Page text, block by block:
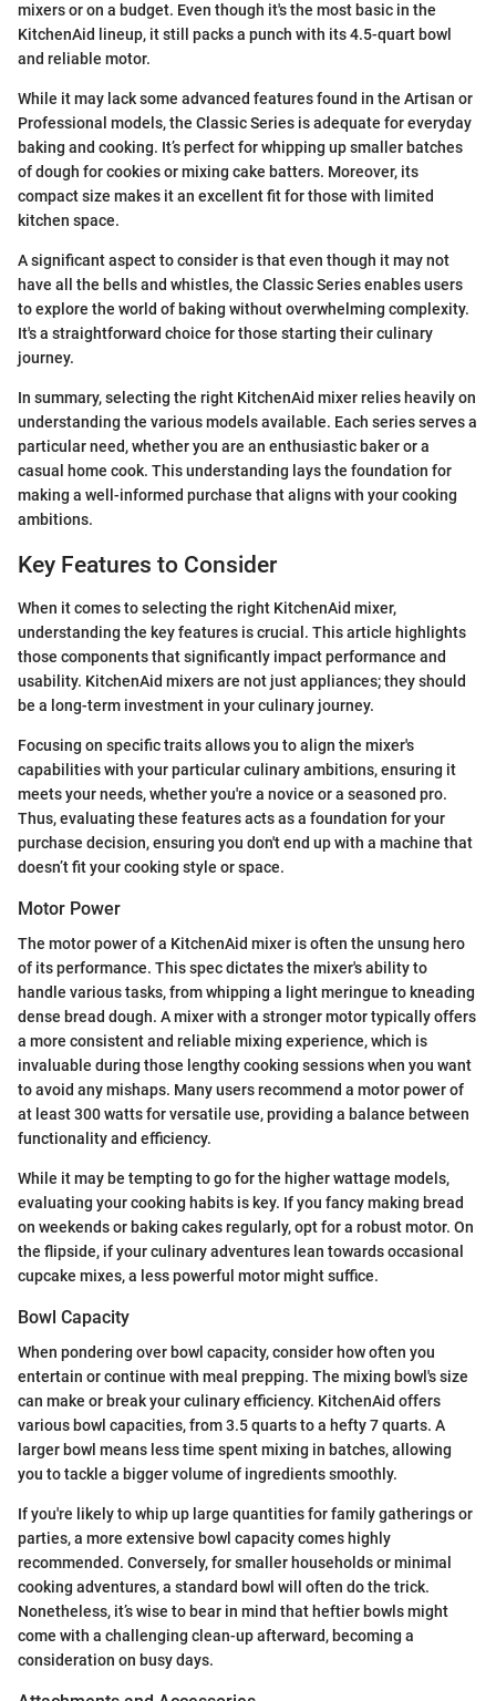
mixers or on a budget. Even though it's the most basic in the
KitchenAid lineup, it still packs a punch with its 4.5-quart bowl
and reliable motor.
While it may lack some advanced features found in the Artisan or
Professional models, the Classic Series is adequate for everyday
baking and cooking. It’s perfect for whipping up smaller batches
of dough for cookies or mixing cake batters. Moreover, its
compact size makes it an excellent fit for those with limited
kitchen space.
A significant aspect to consider is that even though it may not
have all the bells and whistles, the Classic Series enables users
to explore the world of baking without overwhelming complexity.
It's a straightforward choice for those starting their culinary
journey.
In summary, selecting the right KitchenAid mixer relies heavily on
understanding the various models available. Each series serves a
particular need, whether you are an enthusiastic baker or a
casual home cook. This understanding lays the foundation for
making a well-informed purchase that aligns with your cooking
ambitions.
Key Features to Consider
When it comes to selecting the right KitchenAid mixer,
understanding the key features is crucial. This article highlights
those components that significantly impact performance and
usability. KitchenAid mixers are not just appliances; they should
be a long-term investment in your culinary journey.
Focusing on specific traits allows you to align the mixer's
capabilities with your particular culinary ambitions, ensuring it
meets your needs, whether you're a novice or a seasoned pro.
Thus, evaluating these features acts as a foundation for your
purchase decision, ensuring you don't end up with a machine that
doesn’t fit your cooking style or space.
Motor Power
The motor power of a KitchenAid mixer is often the unsung hero
of its performance. This spec dictates the mixer's ability to
handle various tasks, from whipping a light meringue to kneading
dense bread dough. A mixer with a stronger motor typically offers
a more consistent and reliable mixing experience, which is
invaluable during those lengthy cooking sessions when you want
to avoid any mishaps. Many users recommend a motor power of
at least 300 watts for versatile use, providing a balance between
functionality and efficiency.
While it may be tempting to go for the higher wattage models,
evaluating your cooking habits is key. If you fancy making bread
on weekends or baking cakes regularly, opt for a robust motor. On
the flipside, if your culinary adventures lean towards occasional
cupcake mixes, a less powerful motor might suffice.
Bowl Capacity
When pondering over bowl capacity, consider how often you
entertain or continue with meal prepping. The mixing bowl's size
can make or break your culinary efficiency. KitchenAid offers
various bowl capacities, from 3.5 quarts to a hefty 7 quarts. A
larger bowl means less time spent mixing in batches, allowing
you to tackle a bigger volume of ingredients smoothly.
If you're likely to whip up large quantities for family gatherings or
parties, a more extensive bowl capacity comes highly
recommended. Conversely, for smaller households or minimal
cooking adventures, a standard bowl will often do the trick.
Nonetheless, it’s wise to bear in mind that heftier bowls might
come with a challenging clean-up afterward, becoming a
consideration on busy days.